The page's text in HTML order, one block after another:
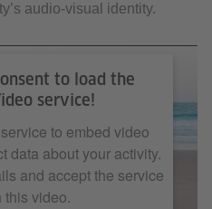
audio-visual identity.
to load the
service!
to embed video
data about your activity.
and accept the service
this video.